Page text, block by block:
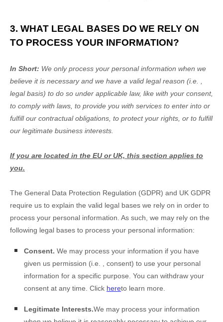
3. WHAT LEGAL BASES DO WE RELY ON
TO PROCESS YOUR INFORMATION?
In Short: We only process your personal information when we
believe it is necessary and we have a valid legal reason (i.e.
legal basis) to do so under applicable law, like with your consent,
to comply with laws, to provide you with services to enter into or
fulfillour contractual obligations, to protect your rights, or to fulfill
our legitimate business interests.
If you are located in the EU or UK, this section applies to
you.
The General Data Protection Regulation (GDPR) and UK GDPR
require us to explain the valid legal bases we rely on in order to
process your personal information. As such, we may rely on the
following legal bases to process your personal information:
Consent. We may process your information if you have
given us permission (i.e.
consent) to use your personal
information for a specific purpose. You can withdraw your
consent at any time. Click hereto learn more.
Legitimate Interests.We may process your information